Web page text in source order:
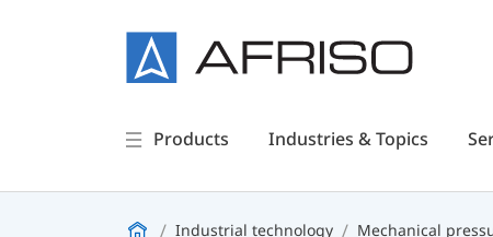
Products Industries & Topics
Industrial technology Mechanical